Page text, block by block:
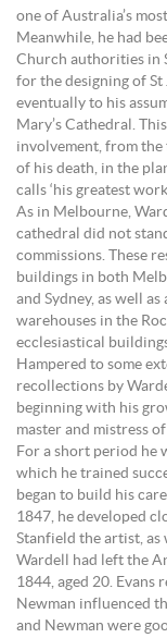
one of Australia’s
Meanwhile, he had
Church authorities in
for the designing of St
eventually to his
Mary’s Cathedral.
involvement, from the
of his death, in the
calls ‘his greatest
As in Melbourne,
cathedral did not
commissions. These
buildings in both
and Sydney, as well
warehouses in the
ecclesiastical
Hampered to some
recollections by
beginning with his
master and mistress
For a short period he
which he trained
began to build his
1847, he developed
Stanfield the artist, as
Wardell had left the
1844, aged 20. Evans
Newman influenced
and Newman were